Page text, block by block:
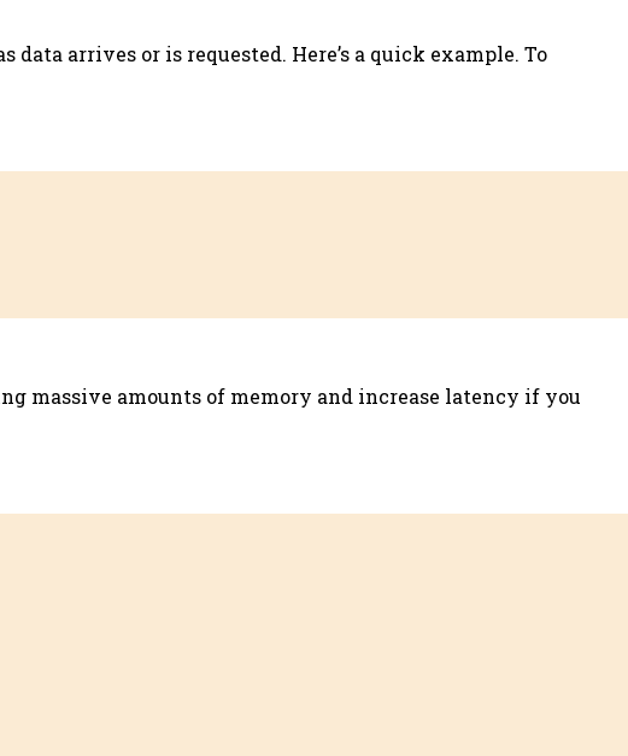
arrives or is requested. Here’s a quick example. To
massive amounts of memory and increase latency if you